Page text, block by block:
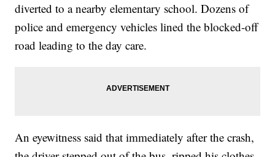
diverted to a nearby elementary school. Dozens of
police and emergency vehicles lined the blocked-off
road leading to the day care.
An eyewitness said that immediately after the crash,